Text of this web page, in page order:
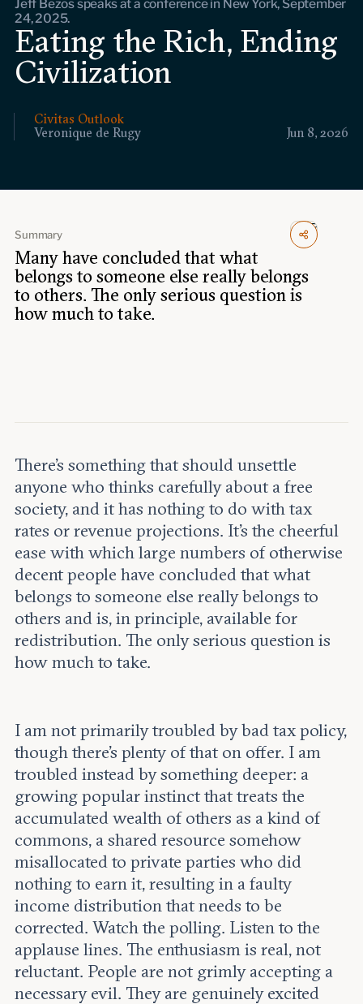
Events
Upcoming events
Past events
Civitas Outlook
Fellow directory
About Us
Civitas Outlook
Jun 8, 2026
Veronique de Rugy
Jeff Bezos speaks at a conference in New York, September
24, 2025.
Eating the Rich, Ending
Civilization
Summary
Many have concluded that what
belongs to someone else really belongs
to others. The only serious question is
how much to take.
There’s something that should unsettle
anyone who thinks carefully about a free
society, and it has nothing to do with tax
rates or revenue projections. It’s the cheerful
ease with which large numbers of otherwise
decent people have concluded that what
belongs to someone else really belongs to
others and is, in principle, available for
redistribution. The only serious question is
how much to take.
I am not primarily troubled by bad tax policy,
though there’s plenty of that on offer. I am
troubled instead by something deeper: a
growing popular instinct that treats the
accumulated wealth of others as a kind of
commons, a shared resource somehow
misallocated to private parties who did
nothing to earn it, resulting in a faulty
income distribution that needs to be
corrected. Watch the polling. Listen to the
applause lines. The enthusiasm is real, not
reluctant. People are not grimly accepting a
necessary evil. They are genuinely excited